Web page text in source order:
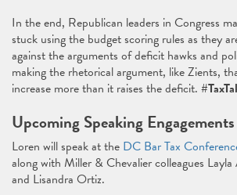
In the end, Republican leaders in Congress
stuck using the budget scoring rules as they
against the arguments of deficit hawks and
making the rhetorical argument, like Zients,
increase more than it raises the deficit.
Upcoming Speaking
Loren will speak at the DC Bar Tax
along with Miller & Chevalier colleagues
and Lisandra Ortiz.